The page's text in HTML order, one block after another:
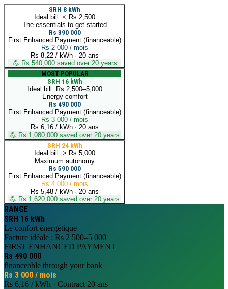
SRH 8 kWh
Ideal bill: < Rs 2,500
The essentials to get started
Rs 390 000
First Enhanced Payment (financeable)
Rs 2 000 / mois
Rs 8,22 / kWh · 20 ans
💪 Rs 540,000 saved over 20 years
MOST POPULAR
SRH 16 kWh
Ideal bill: Rs 2,500–5,000
Energy comfort
Rs 490 000
First Enhanced Payment (financeable)
Rs 3 000 / mois
Rs 6,16 / kWh · 20 ans
💪 Rs 1,080,000 saved over 20 years
SRH 24 kWh
Ideal bill: > Rs 5,000
Maximum autonomy
Rs 590 000
First Enhanced Payment (financeable)
Rs 4 000 / mois
Rs 5,48 / kWh · 20 ans
💪 Rs 1,620,000 saved over 20 years
RANGE
SRH 16 kWh
Le confort énergétique
Facture idéale : Rs 2 500–5 000
FIRST ENHANCED PAYMENT
Rs 490 000
financeable through your bank
Rs 3 000 / mois
Rs 6,16 / kWh · Contract 20 ans